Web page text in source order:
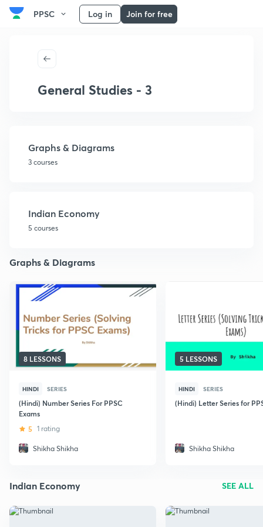
PPSC Log in Join for free
General Studies - 3
Graphs & Diagrams
3 courses
Indian Economy
5 courses
Graphs & Diagrams
8 LESSONS
HINDI SERIES
(Hindi) Number Series For PPSC
Exams
5 1 rating
Shikha Shikha
5 LESSONS
HINDI SERIES
(Hindi) Letter Series for
Shikha Shikha
Indian Economy SEE ALL